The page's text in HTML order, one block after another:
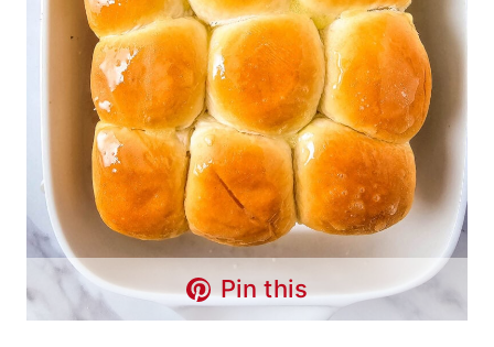
Pin this